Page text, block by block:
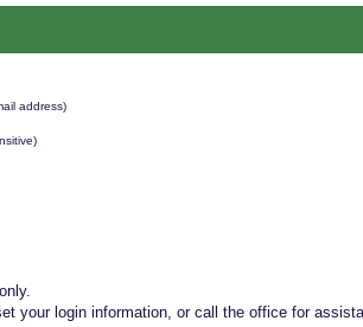
address)
your login information, or call the office for